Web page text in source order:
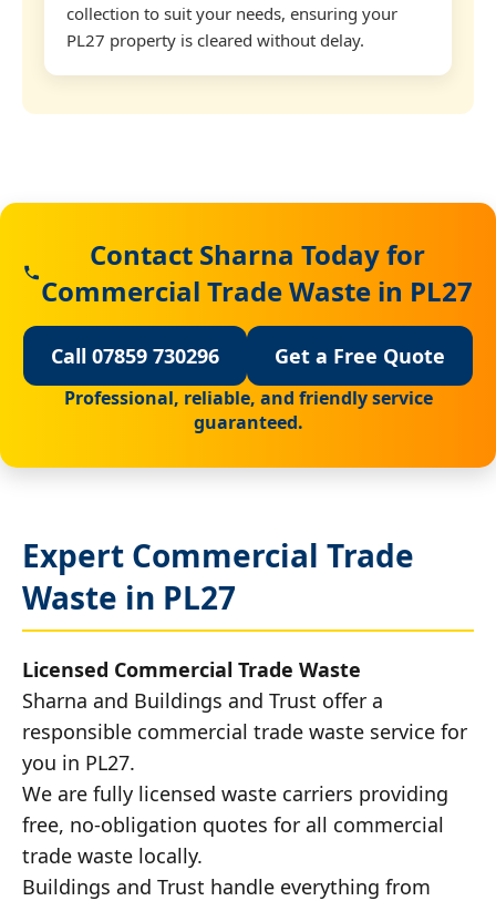
collection to suit your needs, ensuring your
PL27 property is cleared without delay.
Contact Sharna Today for
Commercial Trade Waste in PL27
Call 07859 730296 Get a Free Quote
Professional, reliable, and friendly service
guaranteed.
Expert Commercial Trade
Waste in PL27
Licensed Commercial Trade Waste
Sharna and Buildings and Trust offer a
responsible commercial trade waste service for
you in PL27.
We are fully licensed waste carriers providing
free, no-obligation quotes for all commercial
trade waste locally.
Buildings and Trust handle everything from